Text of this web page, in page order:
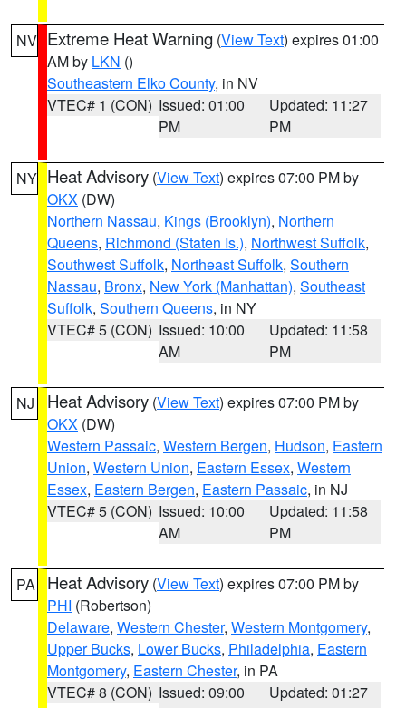
NV Extreme Heat Warning (View Text) expires 01:00
AM by LKN ()
Southeastern Elko County, in NV
VTEC# 1 (CON) Issued: 01:00
PM
Updated: 11:27
PM
NY Heat Advisory (View Text) expires 07:00 PM by
OKX (DW)
Northern Nassau, Kings (Brooklyn), Northern
Queens, Richmond (Staten Is.), Northwest Suffolk,
Southwest Suffolk, Northeast Suffolk, Southern
Nassau, Bronx, New York (Manhattan), Southeast
Suffolk, Southern Queens, in NY
VTEC# 5 (CON) Issued: 10:00
AM
Updated: 11:58
PM
NJ Heat Advisory (View Text) expires 07:00 PM by
OKX (DW)
Western Passaic, Western Bergen, Hudson, Eastern
Union, Western Union, Eastern Essex, Western
Essex, Eastern Bergen, Eastern Passaic, in NJ
VTEC# 5 (CON) Issued: 10:00
AM
Updated: 11:58
PM
PA Heat Advisory (View Text) expires 07:00 PM by
PHI (Robertson)
Delaware, Western Chester, Western Montgomery,
Upper Bucks, Lower Bucks, Philadelphia, Eastern
Montgomery, Eastern Chester, in PA
VTEC# 8 (CON) Issued: 09:00
Updated: 01:27